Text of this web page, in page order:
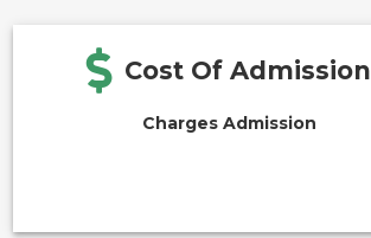
Cost Of Admission
Charges Admission